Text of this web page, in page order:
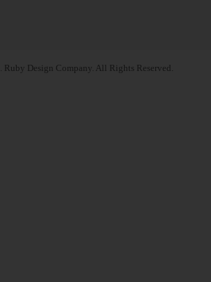
Ruby Design Company. All Rights Reserved.